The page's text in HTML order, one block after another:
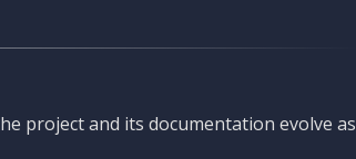
project and its documentation evolve as